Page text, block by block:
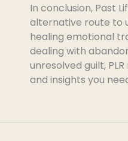
In conclusion, Past
alternative route to
healing emotional
dealing with
unresolved guilt,
and insights you